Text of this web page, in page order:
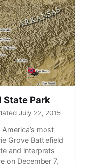
State Park
July 22, 2015
most
Grove Battlefield
and interprets
on December 7,